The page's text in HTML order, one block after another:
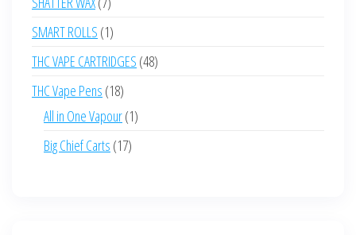
products
SMART ROLLS 11
product
THC VAPE CARTRIDGES 4848
THC Vape Pens 1818
products
All in One Vapour 11
Big Chief Carts 1717